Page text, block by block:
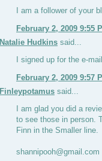
I am a follower of your
February 2, 2009 9:55
Natalie Hudkins said...
I signed up for the e-
February 2, 2009 9:57
Finleypotamus said...
I am glad you did a
to see those in person.
Finn in the Smaller line.
shannipooh@gmail.com